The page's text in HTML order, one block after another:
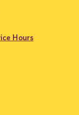
Hours